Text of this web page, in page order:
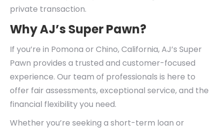
private transaction.
Why AJ’s Super Pawn?
If you’re in Pomona or Chino, California, AJ’s Super
Pawn provides a trusted and customer-focused
experience. Our team of professionals is here to
offer fair assessments, exceptional service, and the
financial flexibility you need.
Whether you’re seeking a short-term loan or